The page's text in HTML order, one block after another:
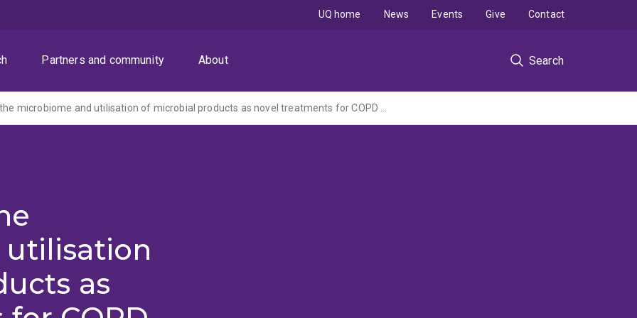
Partners and community About Search
UQ home News Events Give Contact
Modification of the microbiome and utilisation of microbial products as novel treatments for COPD (NHMRC Project Grant administered by the University of Newcastle)
as